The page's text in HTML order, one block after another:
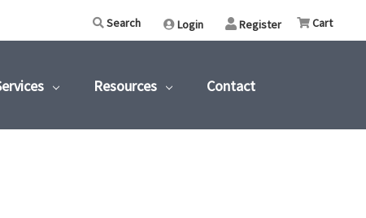
Search Login Register Cart
Resources Contact